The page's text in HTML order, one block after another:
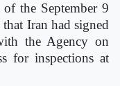
the September 9
Iran had signed
the Agency on
for inspections at